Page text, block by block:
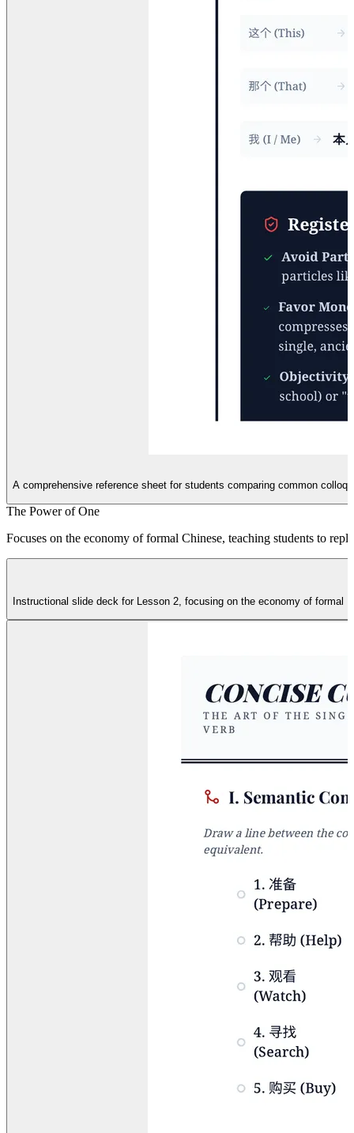
A comprehensive reference sheet for students comparing common
The Power of One
Focuses on the economy of formal Chinese, teaching students to
Instructional slide deck for Lesson 2, focusing on the economy of formal